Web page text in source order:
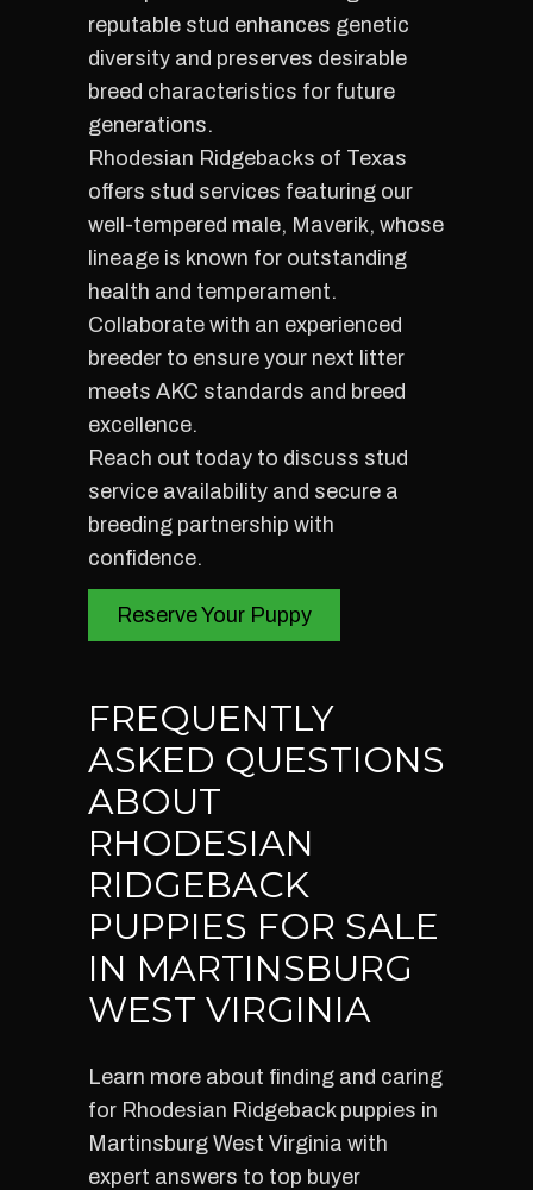
reputable stud enhances genetic
diversity and preserves desirable
breed characteristics for future
generations.
Rhodesian Ridgebacks of Texas
offers stud services featuring our
well-tempered male, Maverik, whose
lineage is known for outstanding
health and temperament.
Collaborate with an experienced
breeder to ensure your next litter
meets AKC standards and breed
excellence.
Reach out today to discuss stud
service availability and secure a
breeding partnership with
confidence.
Reserve Your Puppy
FREQUENTLY
ASKED QUESTIONS
ABOUT
RHODESIAN
RIDGEBACK
PUPPIES FOR SALE
IN MARTINSBURG
WEST VIRGINIA
Learn more about finding and caring
for Rhodesian Ridgeback puppies in
Martinsburg West Virginia with
expert answers to top buyer